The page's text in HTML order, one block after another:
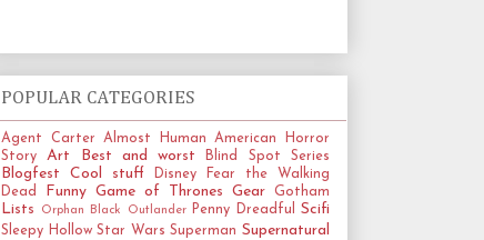
POPULAR CATEGORIES
Agent Carter Almost Human
American Horror
Story
Art Best and worst Blind Spot Series
Blogfest Cool stuff Disney
Fear the Walking
Dead
Funny Game of Thrones Gear Gotham
Lists Orphan Black Outlander Penny Dreadful Scifi
Sleepy Hollow Star Wars Superman Supernatural